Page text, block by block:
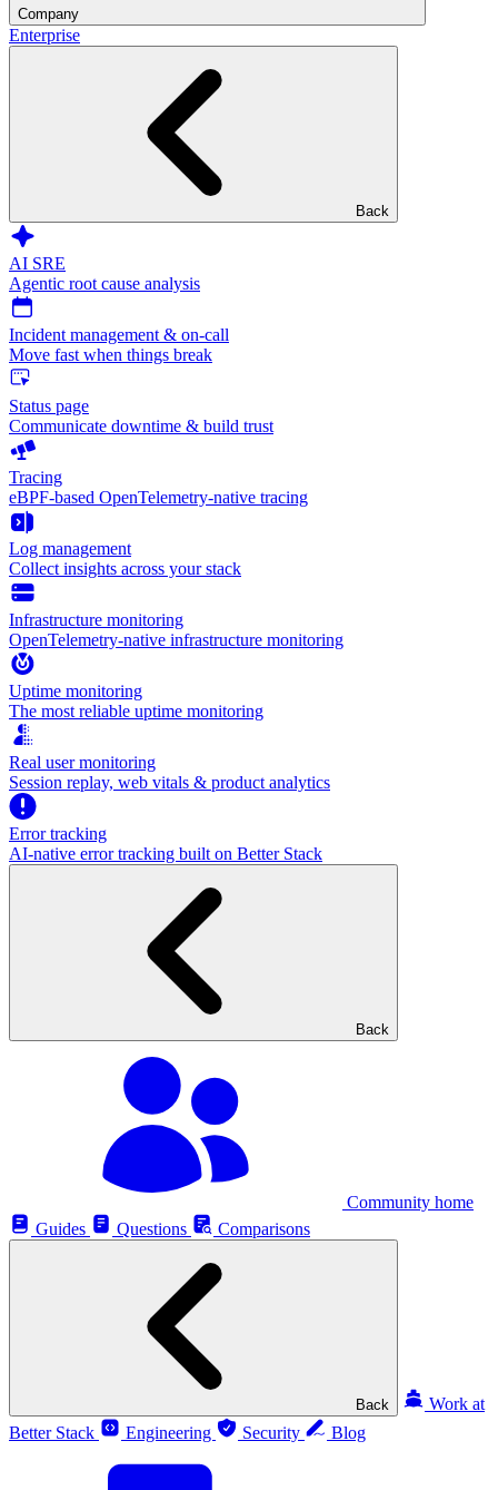
Company
Enterprise
Back
AI SRE
Agentic root cause analysis
Incident management & on-call
Move fast when things break
Status page
Communicate downtime & build trust
Tracing
eBPF-based OpenTelemetry-native tracing
Log management
Collect insights across your stack
Infrastructure monitoring
OpenTelemetry-native infrastructure monitoring
Uptime monitoring
The most reliable uptime monitoring
Real user monitoring
Session replay, web vitals & product analytics
Error tracking
AI‑native error tracking built on Better Stack
Back
Community home
Guides
Questions Comparisons
Back
Work at
Better Stack
Engineering Security Blog